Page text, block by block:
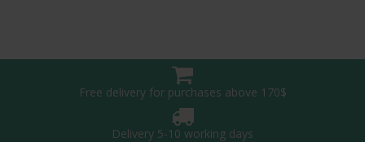
Free delivery for purchases above 170$
Delivery 5-10 working days